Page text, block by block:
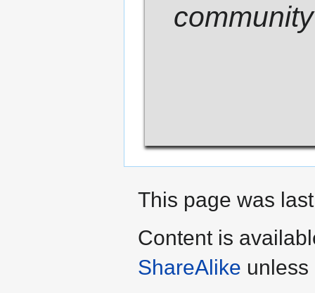
This page was
Content is
ShareAlike unless